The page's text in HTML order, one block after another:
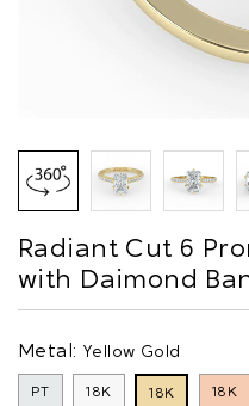
Radiant Cut 6
with Daimond
Metal: Yellow Gold
PT 18K 18K 18K